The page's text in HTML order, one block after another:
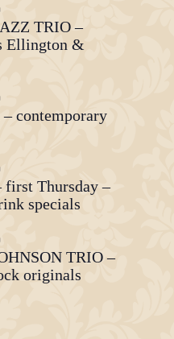
TRIO –
Ellington &
contemporary
Thursday –
specials
TRIO –
originals